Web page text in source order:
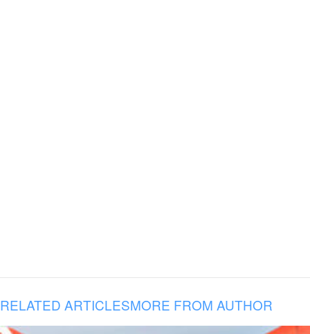
RELATED ARTICLESMORE FROM AUTHOR